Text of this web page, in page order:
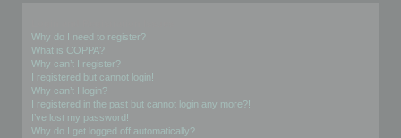
Why do I need to register?
What is COPPA?
Why can’t I register?
I registered but cannot login!
Why can’t I login?
I registered in the past but cannot login any more?!
I’ve lost my password!
Why do I get logged off automatically?